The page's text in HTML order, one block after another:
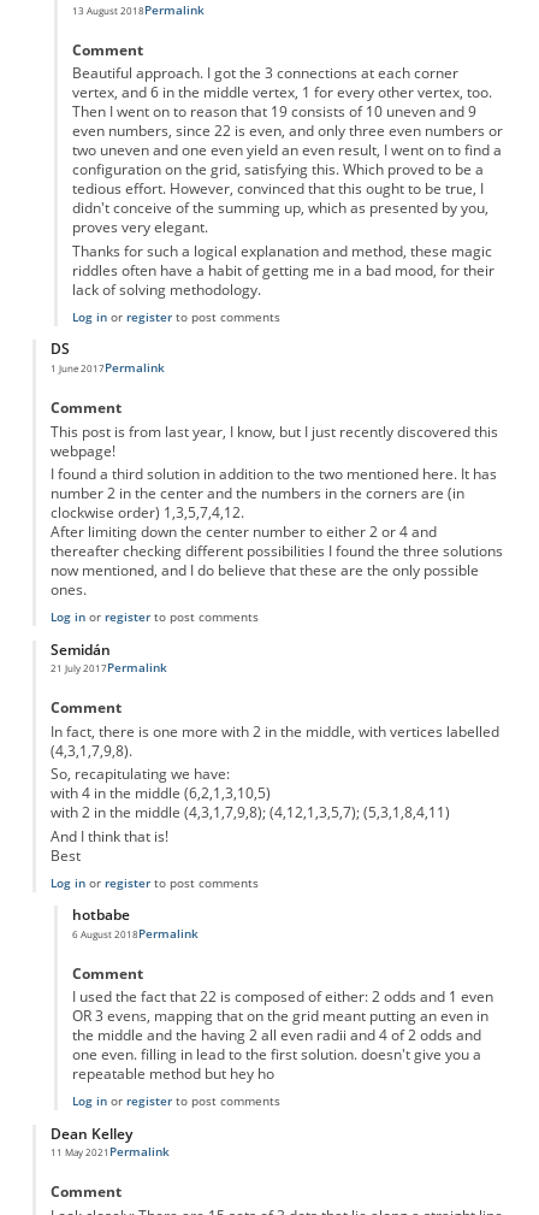
13 August 2018
In reply to If x is the central dot, y1
Permalink
Comment
Beautiful approach. I got the 3 connections at each corner
vertex, and 6 in the middle vertex, 1 for every other vertex, too.
Then I went on to reason that 19 consists of 10 uneven and 9
even numbers, since 22 is even, and only three even numbers or
two uneven and one even yield an even result, I went on to find a
configuration on the grid, satisfying this. Which proved to be a
tedious effort. However, convinced that this ought to be true, I
didn't conceive of the summing up, which as presented by you,
proves very elegant.
Thanks for such a logical explanation and method, these magic
riddles often have a habit of getting me in a bad mood, for their
lack of solving methodology.
Log inor registerto post comments
DS
1 June 2017Permalink
Comment
This post is from last year, I know, but I just recently discovered this
webpage!
I found a third solution in addition to the two mentioned here. It has
number 2 in the center and the numbers in the corners are (in
clockwise order) 1,3,5,7,4,12.
After limiting down the center number to either 2 or 4 and
thereafter checking different possibilities I found the three solutions
now mentioned, and I do believe that these are the only possible
ones.
Log inor registerto post comments
Semidán
21 July 2017Permalink
Comment
In fact, there is one more with 2 in the middle, with vertices labelled
(4,3,1,7,9,8).
So, recapitulating we have:
with 4 in the middle (6,2,1,3,10,5)
with 2 in the middle (4,3,1,7,9,8); (4,12,1,3,5,7); (5,3,1,8,4,11)
And I think that is!
Best
Log inor registerto post comments
hotbabe
6 August 2018
In reply toOne more...
Permalink
Comment
I used the fact that 22 is composed of either: 2 odds and 1 even
OR 3 evens, mapping that on the grid meant putting an even in
the middle and the having 2 all even radii and 4 of 2 odds and
one even. filling in lead to the first solution. doesn't give you a
repeatable method but hey ho
Log inor registerto post comments
Dean Kelley
11 May 2021 Permalink
Comment